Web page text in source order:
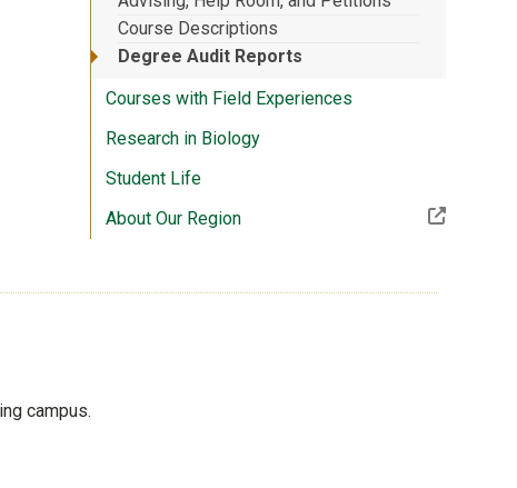
Course Descriptions
Degree Audit Reports
Courses with Field Experiences
Research in Biology
Student Life
About Our Region(Off-site resource)
campus.